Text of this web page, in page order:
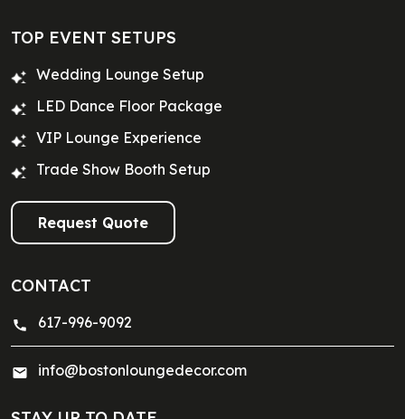
TOP EVENT SETUPS
Wedding Lounge Setup
LED Dance Floor Package
VIP Lounge Experience
Trade Show Booth Setup
Request Quote
CONTACT
617-996-9092
info@bostonloungedecor.com